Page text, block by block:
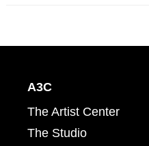
A3C
The Artist Center
The Studio